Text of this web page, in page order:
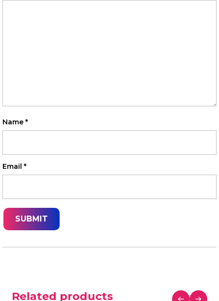
Name *
Email *
Related products